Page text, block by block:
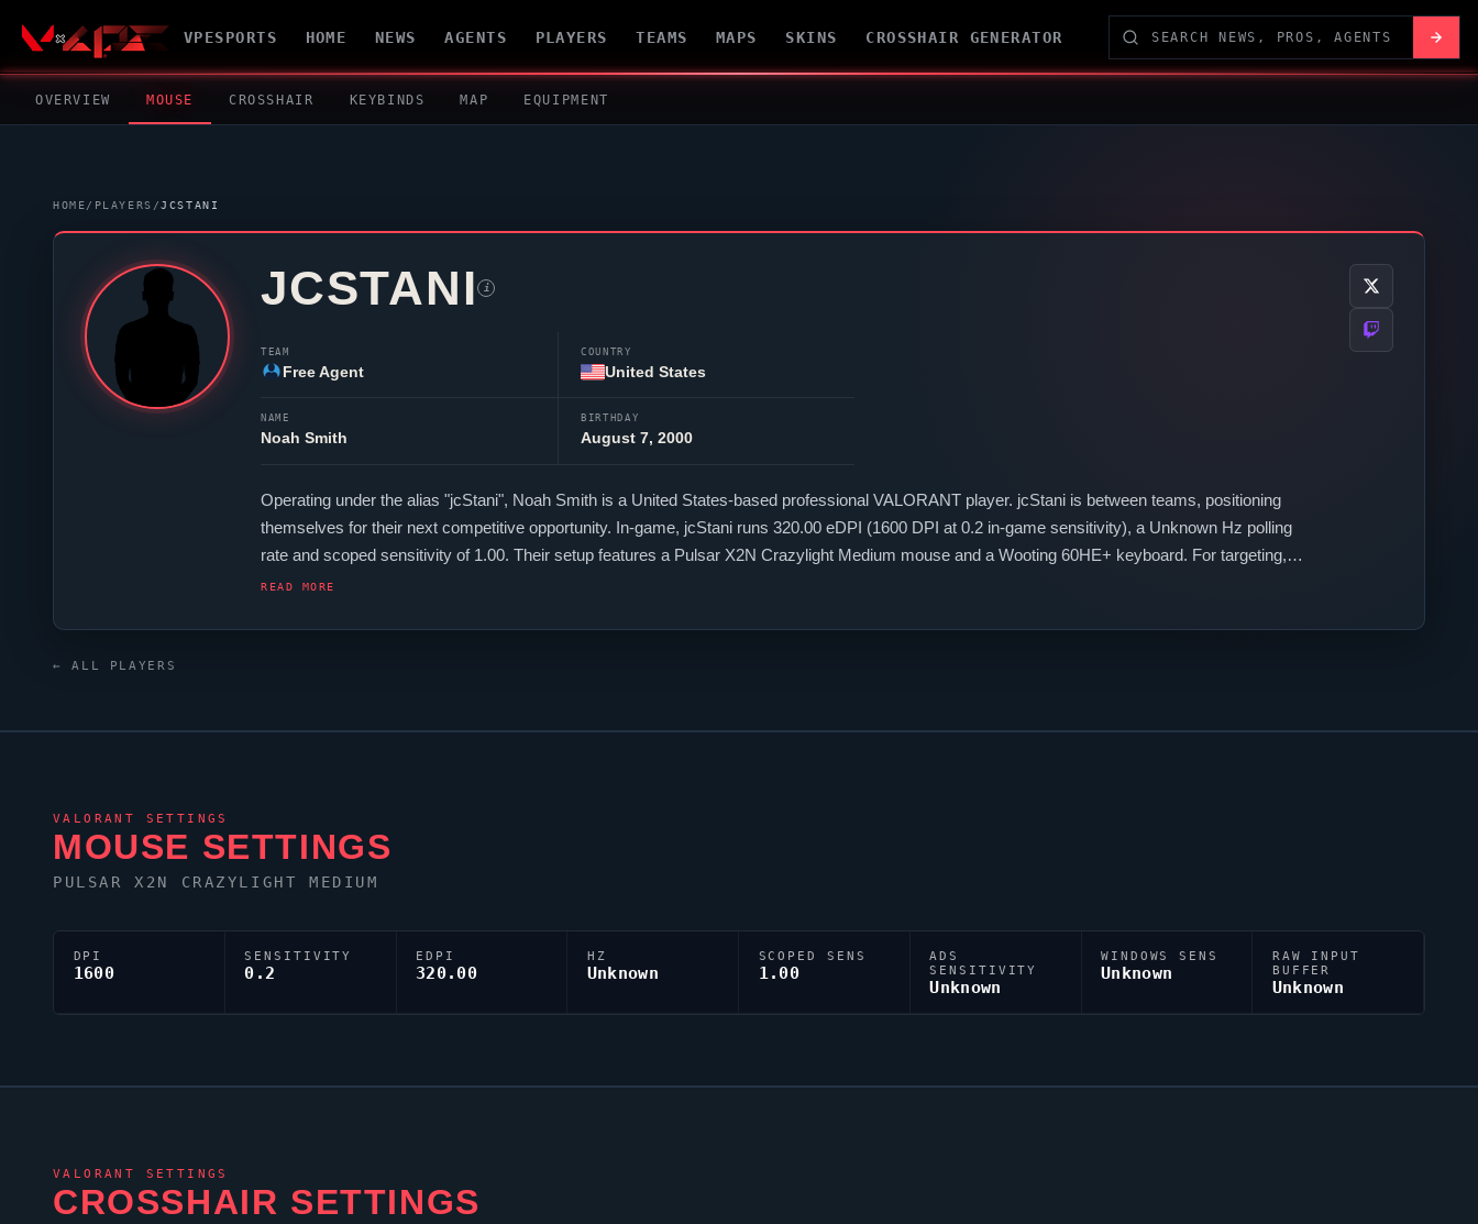
VPESPORTS HOME NEWS AGENTS PLAYERS TEAMS MAPS SKINS CROSSHAIR GENERATOR
OVERVIEW MOUSE CROSSHAIR KEYBINDS MAP EQUIPMENT
HOME/ PLAYERS /JCSTANI
JCSTANI i
TEAM
Free Agent
COUNTRY
United States
NAME
Noah Smith
BIRTHDAY
August 7, 2000
Operating under the alias "jcStani", Noah Smith is a United States-based professional VALORANT player. jcStani is between teams, positioning
themselves for their next competitive opportunity. In-game, jcStani runs 320.00 eDPI (1600 DPI at 0.2 in-game sensitivity), a Unknown Hz polling
rate and scoped sensitivity of 1.00. Their setup features a Pulsar X2N Crazylight Medium mouse and a Wooting 60HE+ keyboard. For targeting,
jcStanirelies on a custom crosshair exported as 0;P;c;8;u;000000FF;h;0;b;1;0t;1;0l;4;0a;1;0f;0;1l;4;1o;2;1a;1;1m;0;1f;0.
READ MORE
← ALL PLAYERS
VALORANT SETTINGS
MOUSE SETTINGS
PULSAR X2N CRAZYLIGHT MEDIUM
DPI
1600
SENSITIVITY
0.2
EDPI
320.00
HZ
Unknown
SCOPED SENS
1.00
ADS
SENSITIVITY
Unknown
WINDOWS SENS
Unknown
RAW INPUT
BUFFER
Unknown
VALORANT SETTINGS
CROSSHAIR SETTINGS